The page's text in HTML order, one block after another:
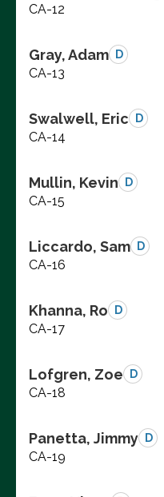
CA-12
Gray, Adam D
CA-13
Swalwell, Eric D
CA-14
Mullin, Kevin D
CA-15
Liccardo, Sam D
CA-16
Khanna, Ro D
CA-17
Lofgren, Zoe D
CA-18
Panetta, Jimmy D
CA-19